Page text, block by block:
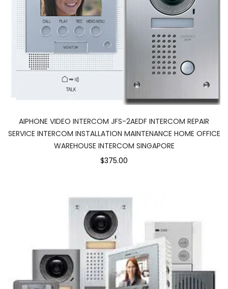
AIPHONE VIDEO INTERCOM JFS-2AEDF INTERCOM REPAIR
SERVICE INTERCOM INSTALLATION MAINTENANCE HOME OFFICE
WAREHOUSE INTERCOM SINGAPORE
$375.00